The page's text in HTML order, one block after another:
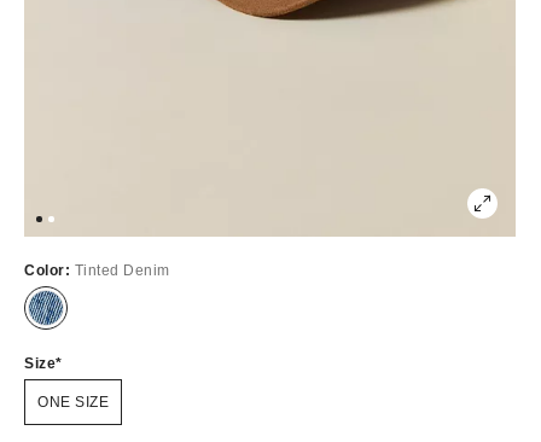
Color: Tinted Denim
Out
Size
ONE SIZE